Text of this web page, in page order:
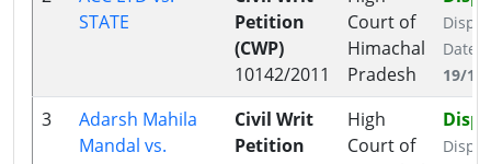
STATE
Petition
(CWP)
10142/2011
Court of
Himachal
Pradesh
Date:
19/
3
Adarsh Mahila
Mandal vs.
Civil Writ
Petition
High
Court of